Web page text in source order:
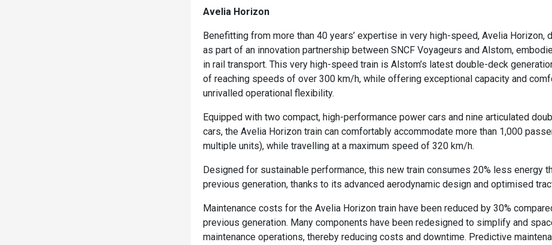
Avelia Horizon
Benefitting from more than 40 years’ expertise in very high-speed, Avelia Horizon,
as part of an innovation partnership between SNCF Voyageurs and Alstom,
in rail transport. This very high-speed train is Alstom’s latest double-deck
of reaching speeds of over 300 km/h, while offering exceptional capacity and
unrivalled operational flexibility.
Equipped with two compact, high-performance power cars and nine articulated
cars, the Avelia Horizon train can comfortably accommodate more than 1,000
multiple units), while travelling at a maximum speed of 320 km/h.
Designed for sustainable performance, this new train consumes 20% less energy
previous generation, thanks to its advanced aerodynamic design and optimised
Maintenance costs for the Avelia Horizon train have been reduced by 30%
previous generation. Many components have been redesigned to simplify and
maintenance operations, thereby reducing costs and downtime. Predictive